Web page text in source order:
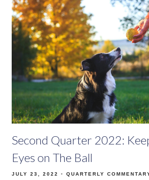
Second Quarter 2022:
Eyes on The Ball
JULY 23, 2022 QUARTERLY